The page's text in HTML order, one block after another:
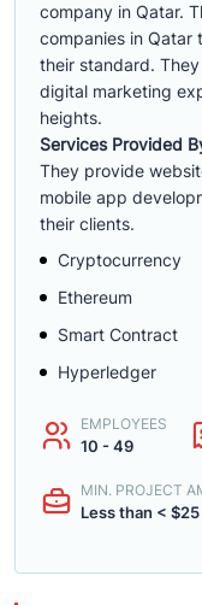
company in Qatar.
companies in Qatar
their standard.
digital marketing
heights.
Services Provided
They provide
mobile app
their clients.
Cryptocurrency
Ethereum
Smart Contract
Hyperledger
EMPLOYEES
10 - 49
MIN. PROJECT
Less than <